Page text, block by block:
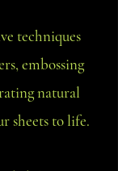
techniques
embossing
natural
sheets to life.